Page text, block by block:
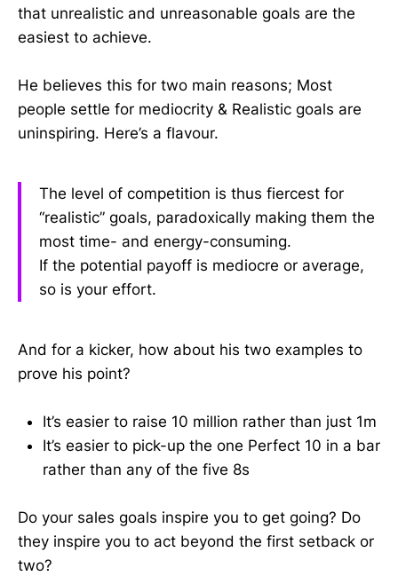
that unrealistic and unreasonable goals are the
easiest to achieve.
He believes this for two main reasons; Most
people settle for mediocrity & Realistic goals are
uninspiring. Here’s a flavour.
The level of competition is thus fiercest for
“realistic” goals, paradoxically making them the
most time- and energy-consuming.
If the potential payoff is mediocre or average,
so is your effort.
And for a kicker, how about his two examples to
prove his point?
It’s easier to raise 10 million rather than just 1m
It’s easier to pick-up the one Perfect 10 in a bar
rather than any of the five 8s
Do your sales goals inspire you to get going? Do
they inspire you to act beyond the first setback or
two?